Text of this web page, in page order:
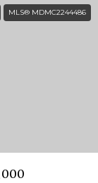
MLS® MDMC2244486